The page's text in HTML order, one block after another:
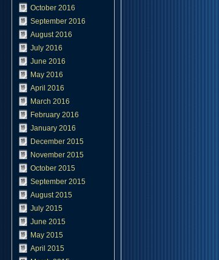
October 2016
September 2016
August 2016
July 2016
June 2016
May 2016
April 2016
March 2016
February 2016
January 2016
December 2015
November 2015
October 2015
September 2015
August 2015
July 2015
June 2015
May 2015
April 2015